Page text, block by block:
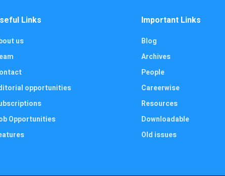
Links
us
opportunities
Opportunities
Important Links
Blog
Archives
People
Careerwise
Resources
Downloadable
Old issues